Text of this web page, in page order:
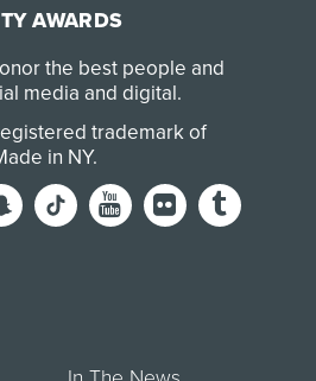
AWARDS
the best people and
media and digital.
trademark of
in NY.